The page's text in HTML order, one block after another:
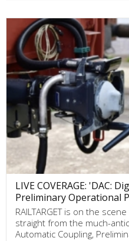
LIVE COVERAGE: 'DAC:
Preliminary Operational
RAILTARGET is on the
straight from the much-
Automatic Coupling,